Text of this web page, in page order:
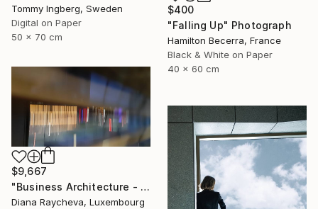
Tommy Ingberg, Sweden
Digital on Paper
50 x 70 cm
$400
"Falling Up" Photograph
Hamilton Becerra, France
Black & White on Paper
40 x 60 cm
$9,667
"Business Architecture - Limited Edition of 35" Photograph
Diana Raycheva, Luxembourg